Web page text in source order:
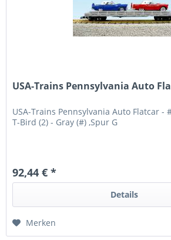
USA-Trains Pennsylvania Auto
USA-Trains Pennsylvania Auto Flatcar -
T-Bird (2) - Gray (#) ,Spur G
92,44 € *
Details
Merken